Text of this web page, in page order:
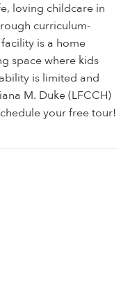
loving childcare in
curriculum-
is a home
space where kids
is limited and
M. Duke (LFCCH)
your free tour!